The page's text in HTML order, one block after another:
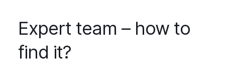
Expert team – how to
find it?